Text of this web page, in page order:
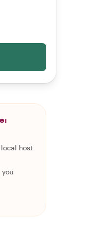
local host
you